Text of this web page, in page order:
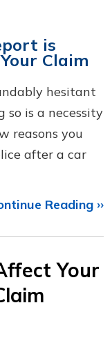
is
Claim
hesitant
is a necessity
reasons you
after a car
Reading ››
Your